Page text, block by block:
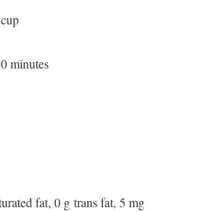
minutes
fat, 0 g trans fat, 5 mg